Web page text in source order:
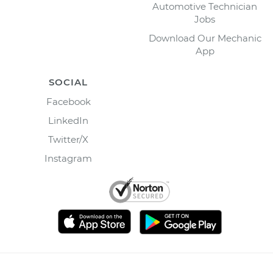
Automotive Technician
Jobs
Download Our Mechanic
App
SOCIAL
Facebook
LinkedIn
Twitter/X
Instagram